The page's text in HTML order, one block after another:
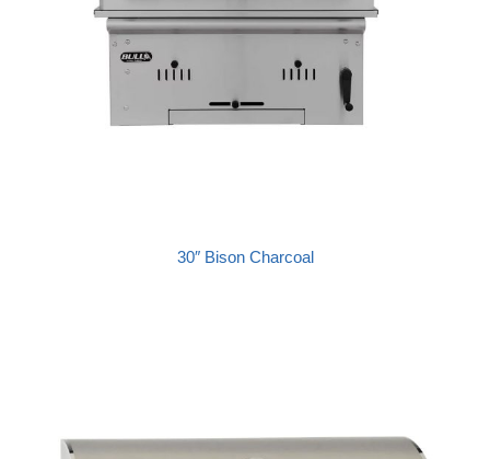
30″ Bison Charcoal